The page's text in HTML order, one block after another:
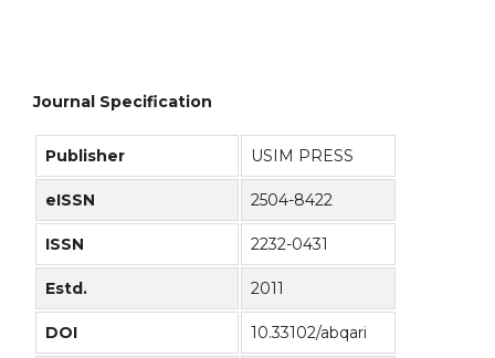
Journal Specification
Publisher USIM PRESS
eISSN 2504-8422
ISSN 2232-0431
Estd. 2011
DOI 10.33102/abqari